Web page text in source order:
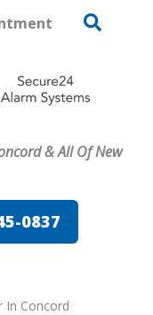
& All Of New
0837
In Concord